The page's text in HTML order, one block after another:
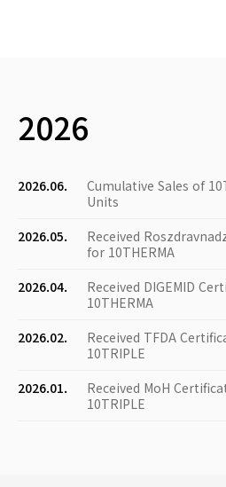
2026
2026.06.
Cumulative Sales of
Units
2026.05.
Received
for 10THERMA
2026.04.
Received DIGEMID
10THERMA
2026.02.
Received TFDA
10TRIPLE
2026.01.
Received MoH
10TRIPLE